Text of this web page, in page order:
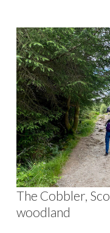
The Cobbler,
woodland